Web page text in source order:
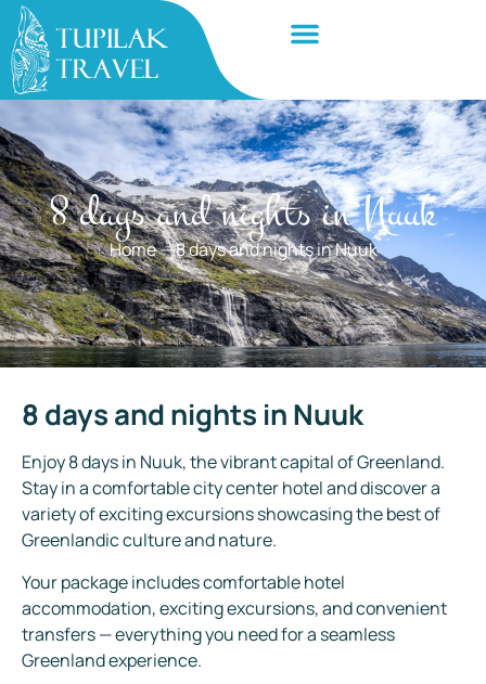
8 days and nights in Nuuk
Home—8 days and nights in Nuuk
8 days and nights in Nuuk
Enjoy 8 days in Nuuk, the vibrant capital of Greenland.
Stay in a comfortable city center hotel and discover a
variety of exciting excursions showcasing the best of
Greenlandic culture and nature.
Your package includes comfortable hotel
accommodation, exciting excursions, and convenient
transfers — everything you need for a seamless
Greenland experience.